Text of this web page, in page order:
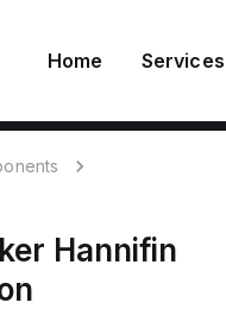
Home Services
Hannifin